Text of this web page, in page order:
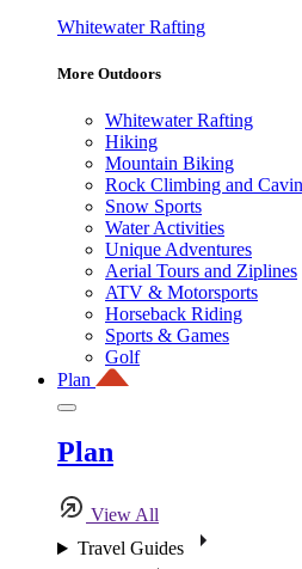
Whitewater Rafting
More Outdoors
Whitewater Rafting
Hiking
Mountain Biking
Rock Climbing and
Snow Sports
Water Activities
Unique Adventures
Aerial Tours and Ziplines
ATV & Motorsports
Horseback Riding
Sports & Games
Golf
Plan
Plan
View All
Travel Guides